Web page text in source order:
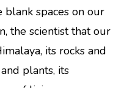
spaces on our
the scientist that our
its rocks and
plants, its